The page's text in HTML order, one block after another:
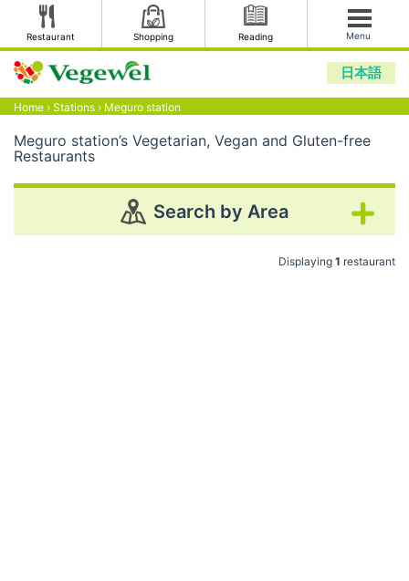
Restaurant Shopping Reading Menu
日本語
Home › Stations › Meguro station
Meguro station’s Vegetarian, Vegan and Gluten-free
Restaurants
Search by Area
Displaying 1 restaurant